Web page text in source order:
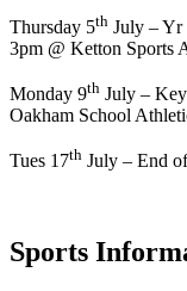
Thursday 5th July – Yr
3pm @ Ketton Sports
Monday 9th July –
Oakham School
Tues 17th July – End
Sports